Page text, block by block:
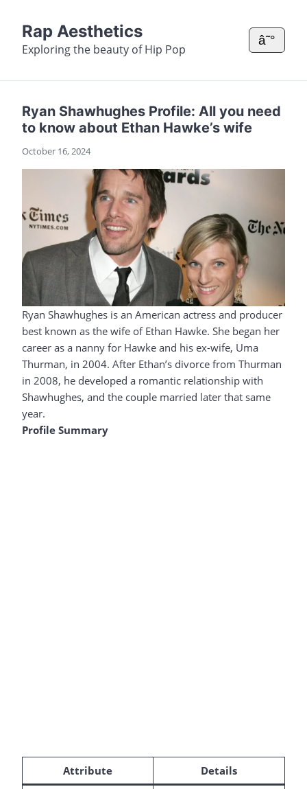
Rap Aesthetics
Exploring the beauty of Hip Pop
â˜°
Ryan Shawhughes Profile: All you need
to know about Ethan Hawke’s wife
October 16, 2024
Ryan Shawhughes is an American actress and producer
best known as the wife of Ethan Hawke. She began her
career as a nanny for Hawke and his ex-wife, Uma
Thurman, in 2004. After Ethan’s divorce from Thurman
in 2008, he developed a romantic relationship with
Shawhughes, and the couple married later that same
year.
Profile Summary
Attribute Details